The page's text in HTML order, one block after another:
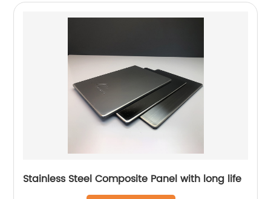
Stainless Steel Composite Panel with long life